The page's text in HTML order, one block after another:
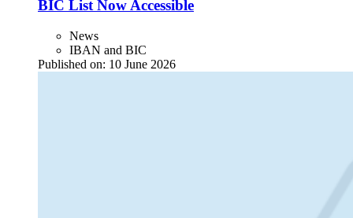
BIC List Now Accessible
News
IBAN and BIC
Published on: 10 June 2026